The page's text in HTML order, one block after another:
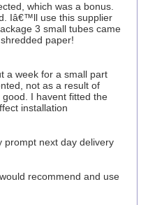
which was a bonus.
Iâ€™ll use this supplier
3 small tubes came
paper!
a week for a small part
not as a result of
I havent fitted the
installation
prompt next day delivery
recommend and use